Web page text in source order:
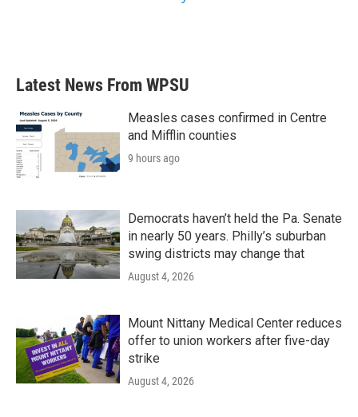
Latest News From WPSU
Measles cases confirmed in Centre
and Mifflin counties
9 hours ago
Democrats haven’t held the Pa. Senate
in nearly 50 years. Philly’s suburban
swing districts may change that
August 4, 2026
Mount Nittany Medical Center reduces
offer to union workers after five-day
strike
August 4, 2026